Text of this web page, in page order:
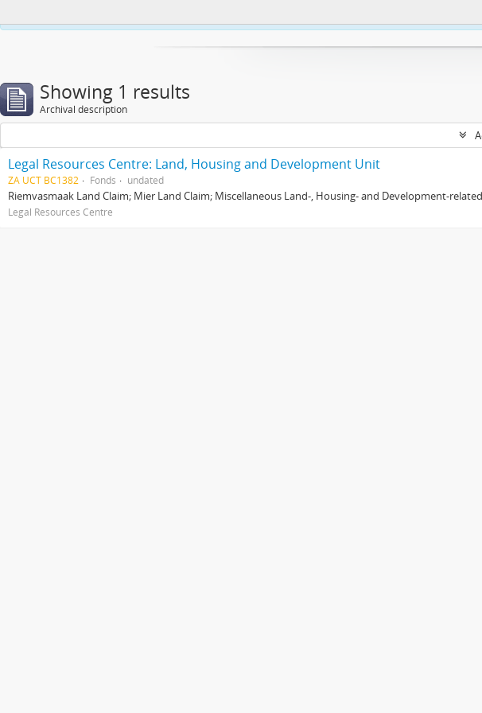
https://
Showing 1 results
Archival description
Legal Resources Centre: Land, Housing and Development Unit
ZA UCT BC1382 Fonds undated
Riemvasmaak Land Claim; Mier Land Claim; Miscellaneous Land-, Housing- and Development-
Legal Resources Centre